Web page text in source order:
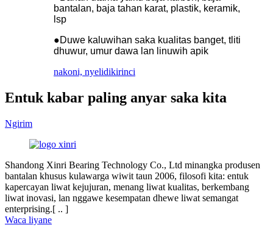
bantalan, baja tahan karat, plastik, keramik,
lsp
●Duwe kaluwihan saka kualitas banget, tliti
dhuwur, umur dawa lan linuwih apik
nakoni, nyelidikirinci
Entuk kabar paling anyar saka kita
Ngirim
Shandong Xinri Bearing Technology Co., Ltd minangka produsen
bantalan khusus kulawarga wiwit taun 2006, filosofi kita: entuk
kapercayan liwat kejujuran, menang liwat kualitas, berkembang
liwat inovasi, lan nggawe kesempatan dhewe liwat semangat
enterprising.[ .. ]
Waca liyane